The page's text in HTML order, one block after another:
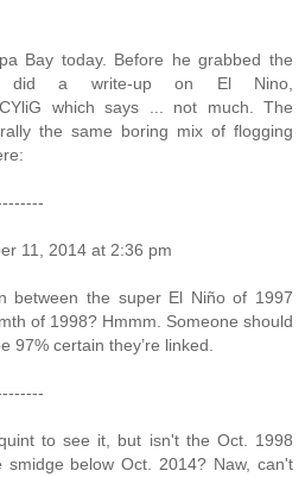
Bay today. Before he grabbed the
did a write-up on El Nino,
CYliG which says ... not much. The
the same boring mix of flogging
11, 2014 at 2:36 pm
between the super El Niño of 1997
of 1998? Hmmm. Someone should
97% certain they’re linked.
to see it, but isn't the Oct. 1998
smidge below Oct. 2014? Naw, can't